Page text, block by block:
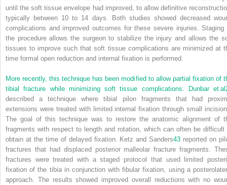
until the soft tissue envelope had improved, to allow definitive
typically between 10 to 14 days. Both studies showed decreased
complications and improved outcomes for these severe injuries. Staging
the procedure allows the surgeon to stabilize the injury and allows the
tissues to improve such that soft tissue complications are minimized at
time formal open reduction and internal fixation is performed.
More recently, this technique has been modified to allow partial fixation of
tibial fracture while minimizing soft tissue complications. Dunbar et al
described a technique where tibial pilon fragments that had
extensions were treated with limited internal fixation through small
The goal of this technique was to restore the anatomic alignment of
fragments with respect to length and rotation, which can often be difficult
obtain at the time of delayed fixation. Ketz and Sanders43 reported on
fractures that had displaced posterior malleolar fracture fragments.
fractures were treated with a staged protocol that used limited
fixation of the tibia in conjunction with fibular fixation, using a
approach. The results showed improved overall reductions with no